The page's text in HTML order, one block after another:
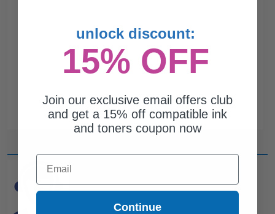
ARE LOOKING FOR?
unlock discount:
15% OFF
Join our exclusive email offers club
and get a 15% off compatible ink
and toners coupon now
Email
Continue